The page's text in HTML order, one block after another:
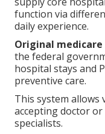
function via
daily experience.
Original medicare
the federal
hospital stays and
preventive care.
This system allows
accepting doctor
specialists.